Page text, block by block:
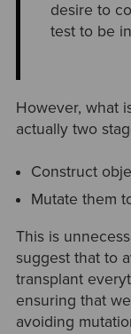
desire to
test to be
However, what
actually two
Construct
Mutate them
This is
suggest that to
transplant
ensuring that
avoiding